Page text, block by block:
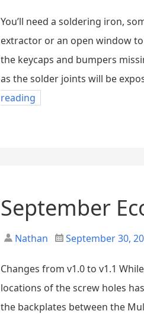
You’ll need a soldering iron,
extractor or an open window
the keycaps and bumpers
as the solder joints will be
reading
September
Nathan September 30,
Changes from v1.0 to v1.1
locations of the screw holes
the backplates between the